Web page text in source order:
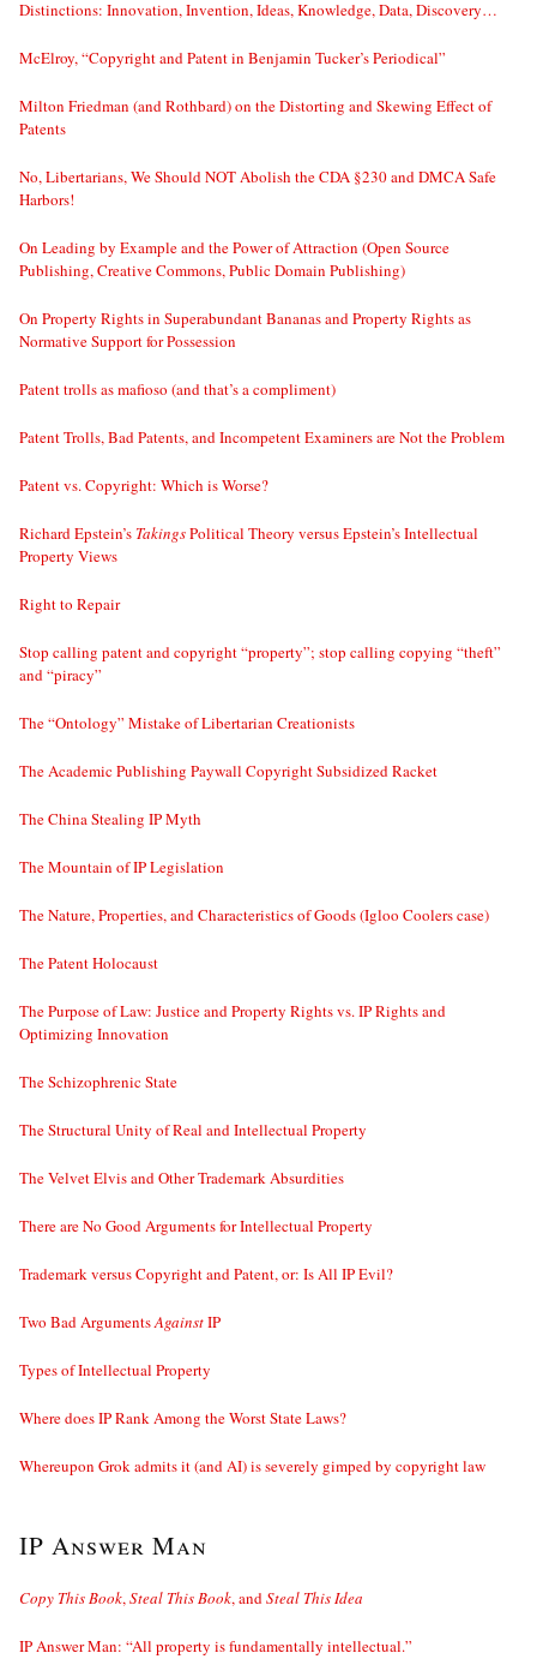
Distinctions: Innovation, Invention, Ideas, Knowledge, Data, Discovery…
McElroy, “Copyright and Patent in Benjamin Tucker’s Periodical”
Milton Friedman (and Rothbard) on the Distorting and Skewing Effect of
Patents
No, Libertarians, We Should NOT Abolish the CDA §230 and DMCA Safe
Harbors!
On Leading by Example and the Power of Attraction (Open Source
Publishing, Creative Commons, Public Domain Publishing)
On Property Rights in Superabundant Bananas and Property Rights as
Normative Support for Possession
Patent trolls as mafioso (and that’s a compliment)
Patent Trolls, Bad Patents, and Incompetent Examiners are Not the Problem
Patent vs. Copyright: Which is Worse?
Richard Epstein’s TakingsPolitical Theory versus Epstein’s Intellectual
Property Views
Right to Repair
Stop calling patent and copyright “property”; stop calling copying “theft”
and “piracy”
The “Ontology” Mistake of Libertarian Creationists
The Academic Publishing Paywall Copyright Subsidized Racket
The China Stealing IP Myth
The Mountain of IP Legislation
The Nature, Properties, and Characteristics of Goods (Igloo Coolers case)
The Patent Holocaust
The Purpose of Law: Justice and Property Rights vs. IP Rights and
Optimizing Innovation
The Schizophrenic State
The Structural Unity of Real and Intellectual Property
The Velvet Elvis and Other Trademark Absurdities
There are No Good Arguments for Intellectual Property
Trademark versus Copyright and Patent, or: Is All IP Evil?
Two Bad ArgumentsAgainstIP
Types of Intellectual Property
Where does IP Rank Among the Worst State Laws?
Whereupon Grok admits it (and AI) is severely gimped by copyright law
IP Answer Man
Copy This Book,Steal This Book, andSteal This Idea
IP Answer Man: “All property is fundamentally intellectual.”